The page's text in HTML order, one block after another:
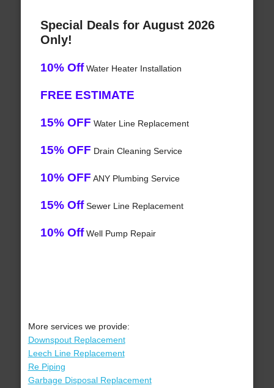
Special Deals for August 2026
Only!
10% OffWater Heater Installation
FREE ESTIMATE
15% OFF Water Line Replacement
15% OFF Drain Cleaning Service
10% OFF ANY Plumbing Service
15% OffSewer Line Replacement
10% OffWell Pump Repair
More services we provide:
Downspout Replacement
Leech Line Replacement
Re Piping
Garbage Disposal Replacement